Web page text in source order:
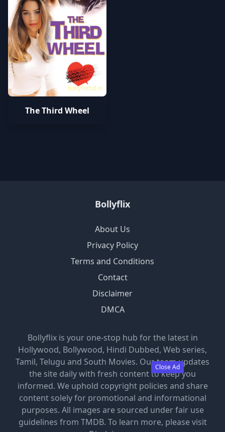
Close Ad
bollyflixhd.in
The Third Wheel
Bollyflix
About Us
Privacy Policy
Terms and Conditions
Contact
Disclaimer
DMCA
Bollyflix is your one-stop hub for the latest in
Hollywood, Bollywood, Hindi Dubbed, Web series,
Tamil, Telugu and South Movies. Our team updates
the site daily with fresh content to keep you
informed. We uphold copyright policies and share
content solely for promotional and informational
purposes. All images are sourced under fair use
guidelines from TMDB. To learn more, please visit